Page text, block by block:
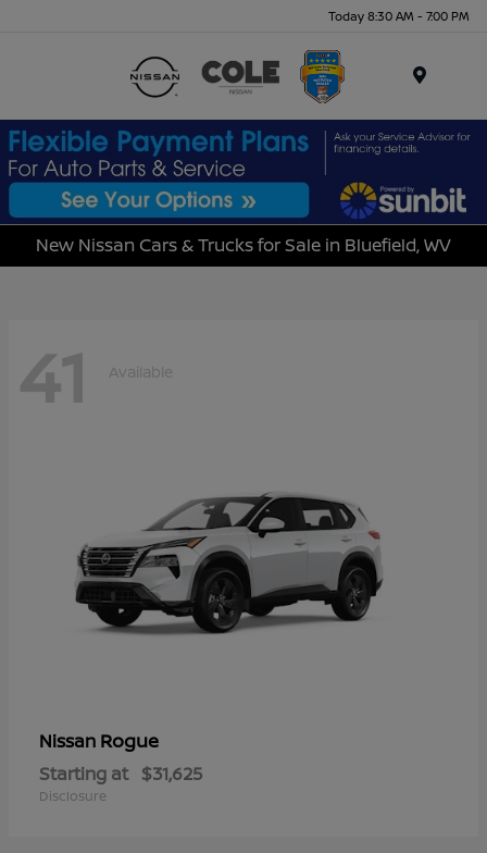
Today 8:30 AM - 7:00 PM
New Nissan Cars & Trucks for Sale in Bluefield, WV
41 Available
Nissan Rogue
Starting at $31,625
Disclosure